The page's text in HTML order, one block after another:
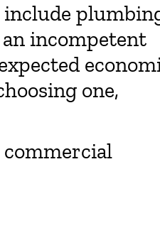
incompetent
one,
commercial